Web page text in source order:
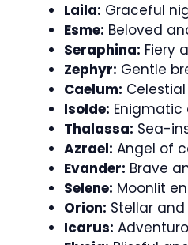
Laila: Graceful
Esme: Beloved
Seraphina: Fiery
Zephyr: Gentle
Caelum:
Isolde: Enigmatic
Thalassa: Sea-
Azrael: Angel of
Evander: Brave
Selene: Moonlit
Orion: Stellar
Icarus: